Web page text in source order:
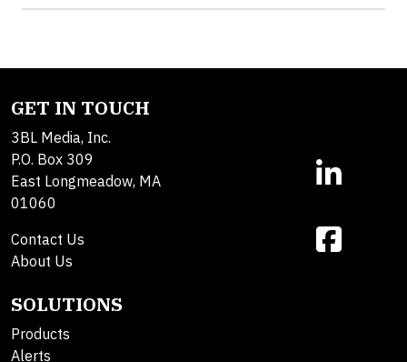
GET IN TOUCH
3BL Media, Inc.
P.O. Box 309
East Longmeadow, MA
01060
Contact Us
About Us
SOLUTIONS
Products
Alerts